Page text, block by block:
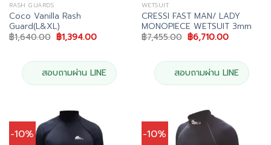
RASH GUARDS
Coco Vanilla Rash
Guard(L&XL)
฿1,640.00 Original
price
฿1,640.00.
฿1,394.00Current
฿1,394.00.
สอบถามผ่าน LINE
WETSUIT
CRESSI FAST MAN/ LADY
MONOPIECE WETSUIT 3mm
฿7,455.00 Original
price
฿7,455.00.
฿6,710.00Current
฿6,710.00.
สอบถามผ่าน LINE
-10% -10%